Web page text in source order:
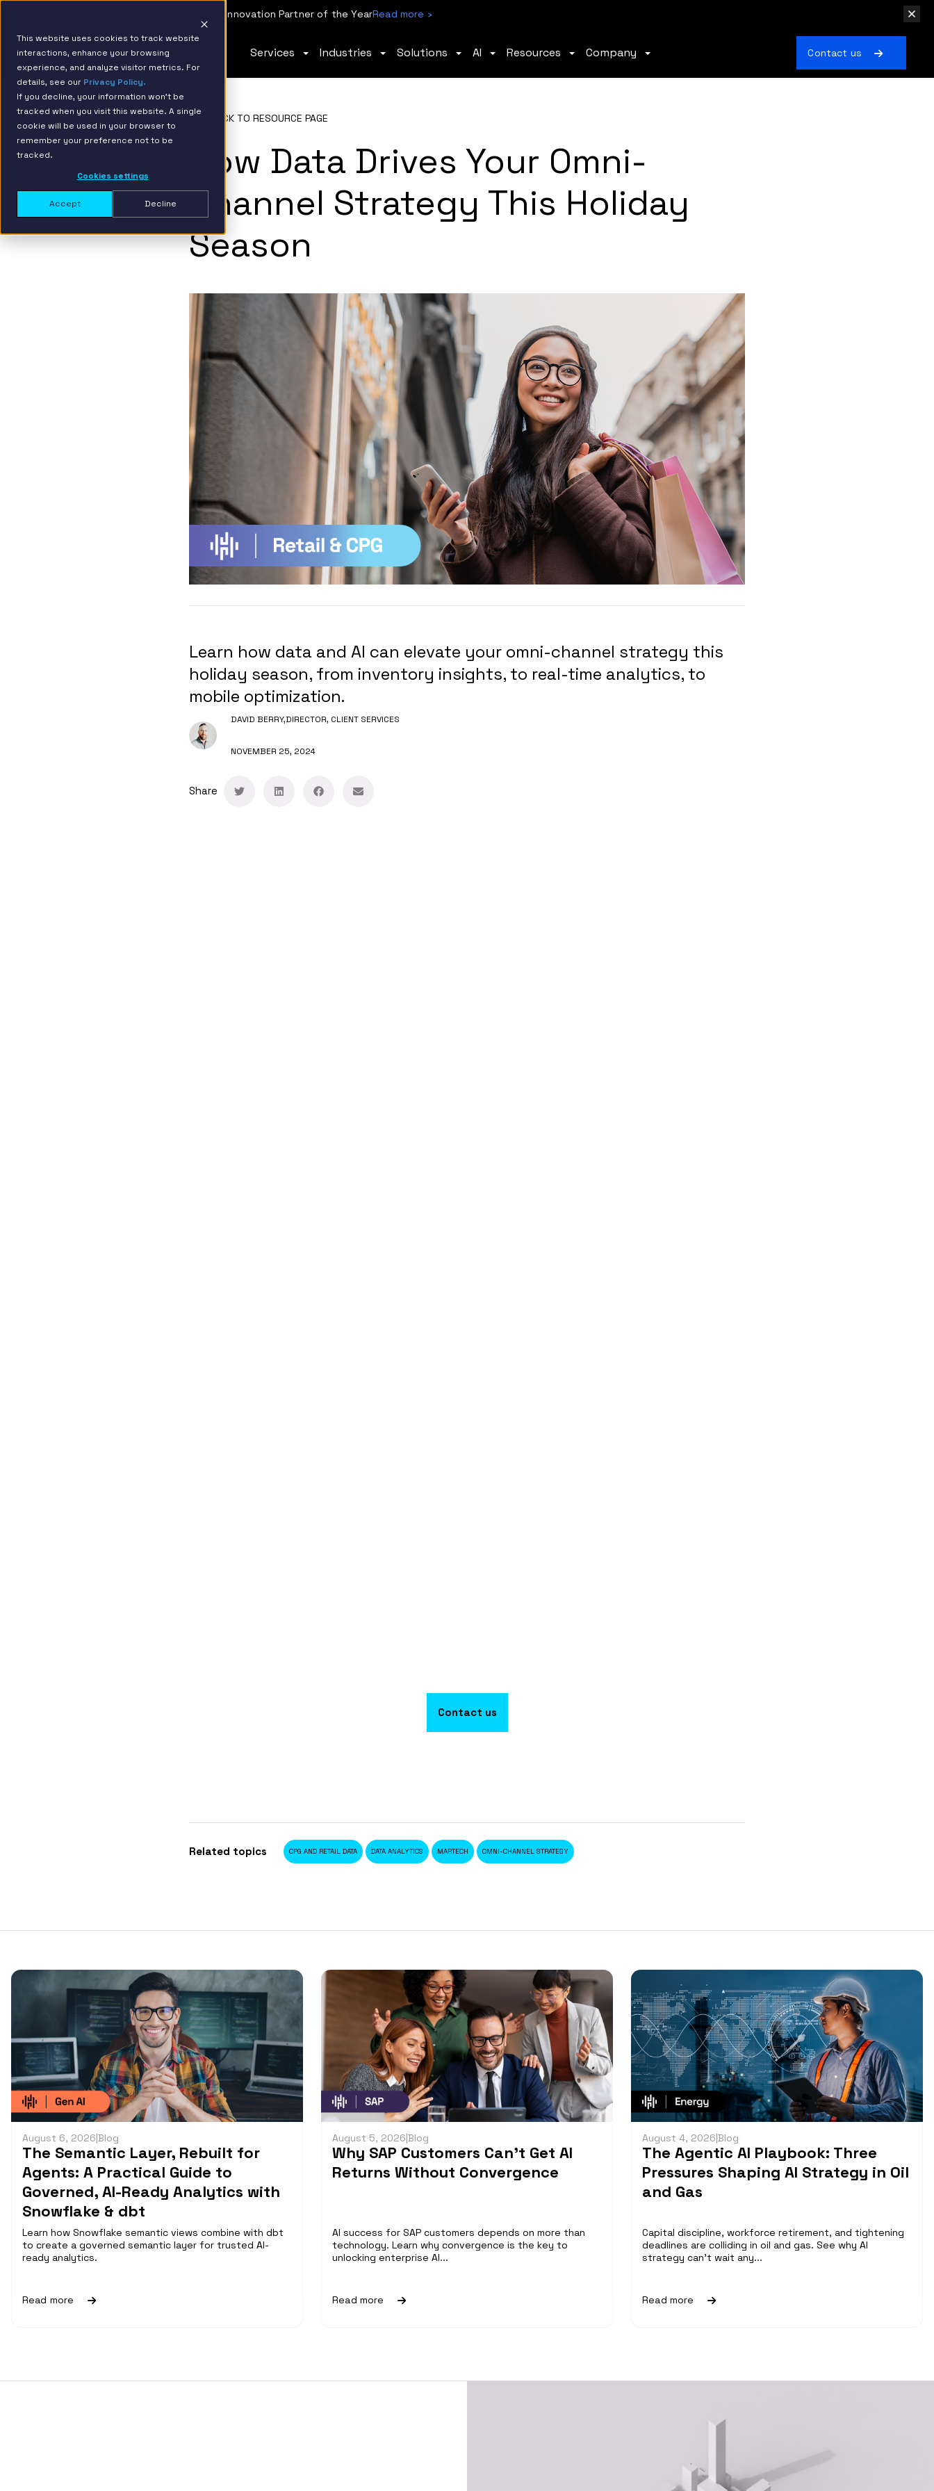
This website uses cookies to track website
interactions, enhance your browsing
experience, and analyze visitor metrics. For
details, see our Privacy Policy.
If you decline, your information won’t be
tracked when you visit this website. A single
cookie will be used in your browser to
remember your preference not to be
tracked.
Cookies settings
Accept Decline
IBM Named 2026 AMER Snowflake Services Innovation Partner of the YearRead more ›
Services Industries Solutions AI Resources Company Contact us
BACK TO RESOURCE PAGE
How Data Drives Your Omni-
Channel Strategy This Holiday
Season
Learn how data and AI can elevate your omni-channel strategy this
holiday season, from inventory insights, to real-time analytics, to
mobile optimization.
DAVID BERRY,DIRECTOR, CLIENT SERVICES
NOVEMBER 25, 2024
Share
Contact us
Related topics CPG AND RETAIL DATA DATA ANALYTICS MARTECH OMNI-CHANNEL STRATEGY
August 6, 2026 Blog
The Semantic Layer, Rebuilt for
Agents: A Practical Guide to
Governed, AI-Ready Analytics with
Snowflake & dbt
Learn how Snowflake semantic views combine with dbt
to create a governed semantic layer for trusted AI-
ready analytics.
Read more
August 5, 2026 |Blog
Why SAP Customers Can’t Get AI
Returns Without Convergence
AI success for SAP customers depends on more than
technology. Learn why convergence is the key to
unlocking enterprise AI...
Read more
August 4, 2026 |Blog
The Agentic AI Playbook: Three
Pressures Shaping AI Strategy in Oil
and Gas
Capital discipline, workforce retirement, and tightening
deadlines are colliding in oil and gas. See why AI
strategy can't wait any...
Read more